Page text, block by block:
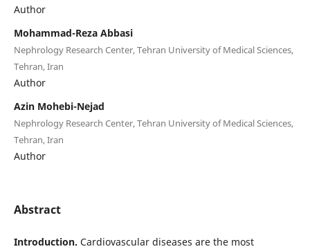
Author
Mohammad-Reza Abbasi
Nephrology Research Center, Tehran University of Medical Sciences,
Tehran, Iran
Author
Azin Mohebi-Nejad
Nephrology Research Center, Tehran University of Medical Sciences,
Tehran, Iran
Author
Abstract
Introduction. Cardiovascular diseases are the most